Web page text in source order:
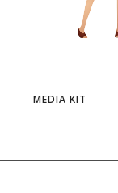
MEDIA KIT